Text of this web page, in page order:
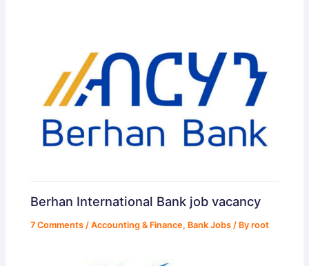
Berhan International Bank job vacancy
7 Comments /Accounting & Finance, Bank Jobs / Byroot